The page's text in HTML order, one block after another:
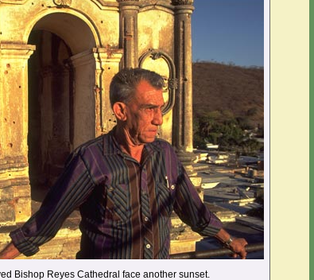
Bishop Reyes Cathedral face another sunset.